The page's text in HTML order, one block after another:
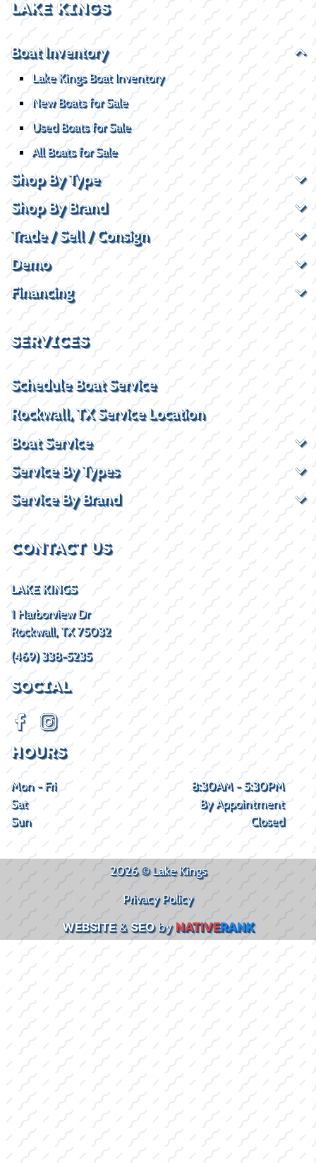
LAKE KINGS
Boat Inventory
Lake Kings Boat Inventory
New Boats for Sale
Used Boats for Sale
All Boats for Sale
Shop By Type
Shop By Brand
Trade / Sell / Consign
Demo
Financing
SERVICES
Schedule Boat Service
Rockwall, TX Service Location
Boat Service
Service By Types
Service By Brand
CONTACT US
LAKE KINGS
1 Harborview Dr
Rockwall, TX 75032
(469) 338-5235
SOCIAL
HOURS
Mon - Fri
8:30AM - 5:30PM
Sat
By Appointment
Sun
Closed
2026 © Lake Kings
Privacy Policy
WEBSITE&SEObyNATIVERANK